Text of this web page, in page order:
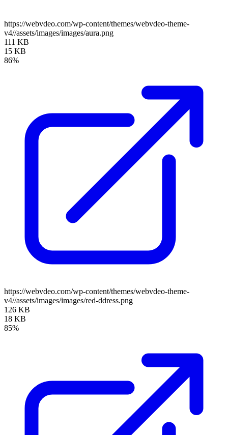
https://webvdeo.com/wp-content/themes/webvdeo-theme-
v4//assets/images/images/aura.png
111 KB
15 KB
86%
https://webvdeo.com/wp-content/themes/webvdeo-theme-
v4//assets/images/images/red-ddress.png
126 KB
18 KB
85%